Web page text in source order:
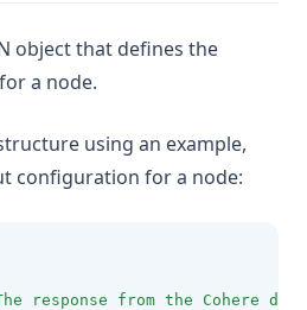
object that defines the
a node.
using an example,
configuration for a node:
response from the Cohere